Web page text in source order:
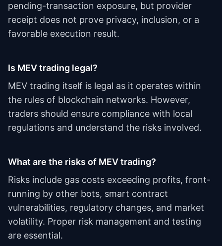
pending-transaction exposure, but provider
receipt does not prove privacy, inclusion, or a
favorable execution result.
Is MEV trading legal?
MEV trading itself is legal as it operates within
the rules of blockchain networks. However,
traders should ensure compliance with local
regulations and understand the risks involved.
What are the risks of MEV trading?
Risks include gas costs exceeding profits, front-
running by other bots, smart contract
vulnerabilities, regulatory changes, and market
volatility. Proper risk management and testing
are essential.